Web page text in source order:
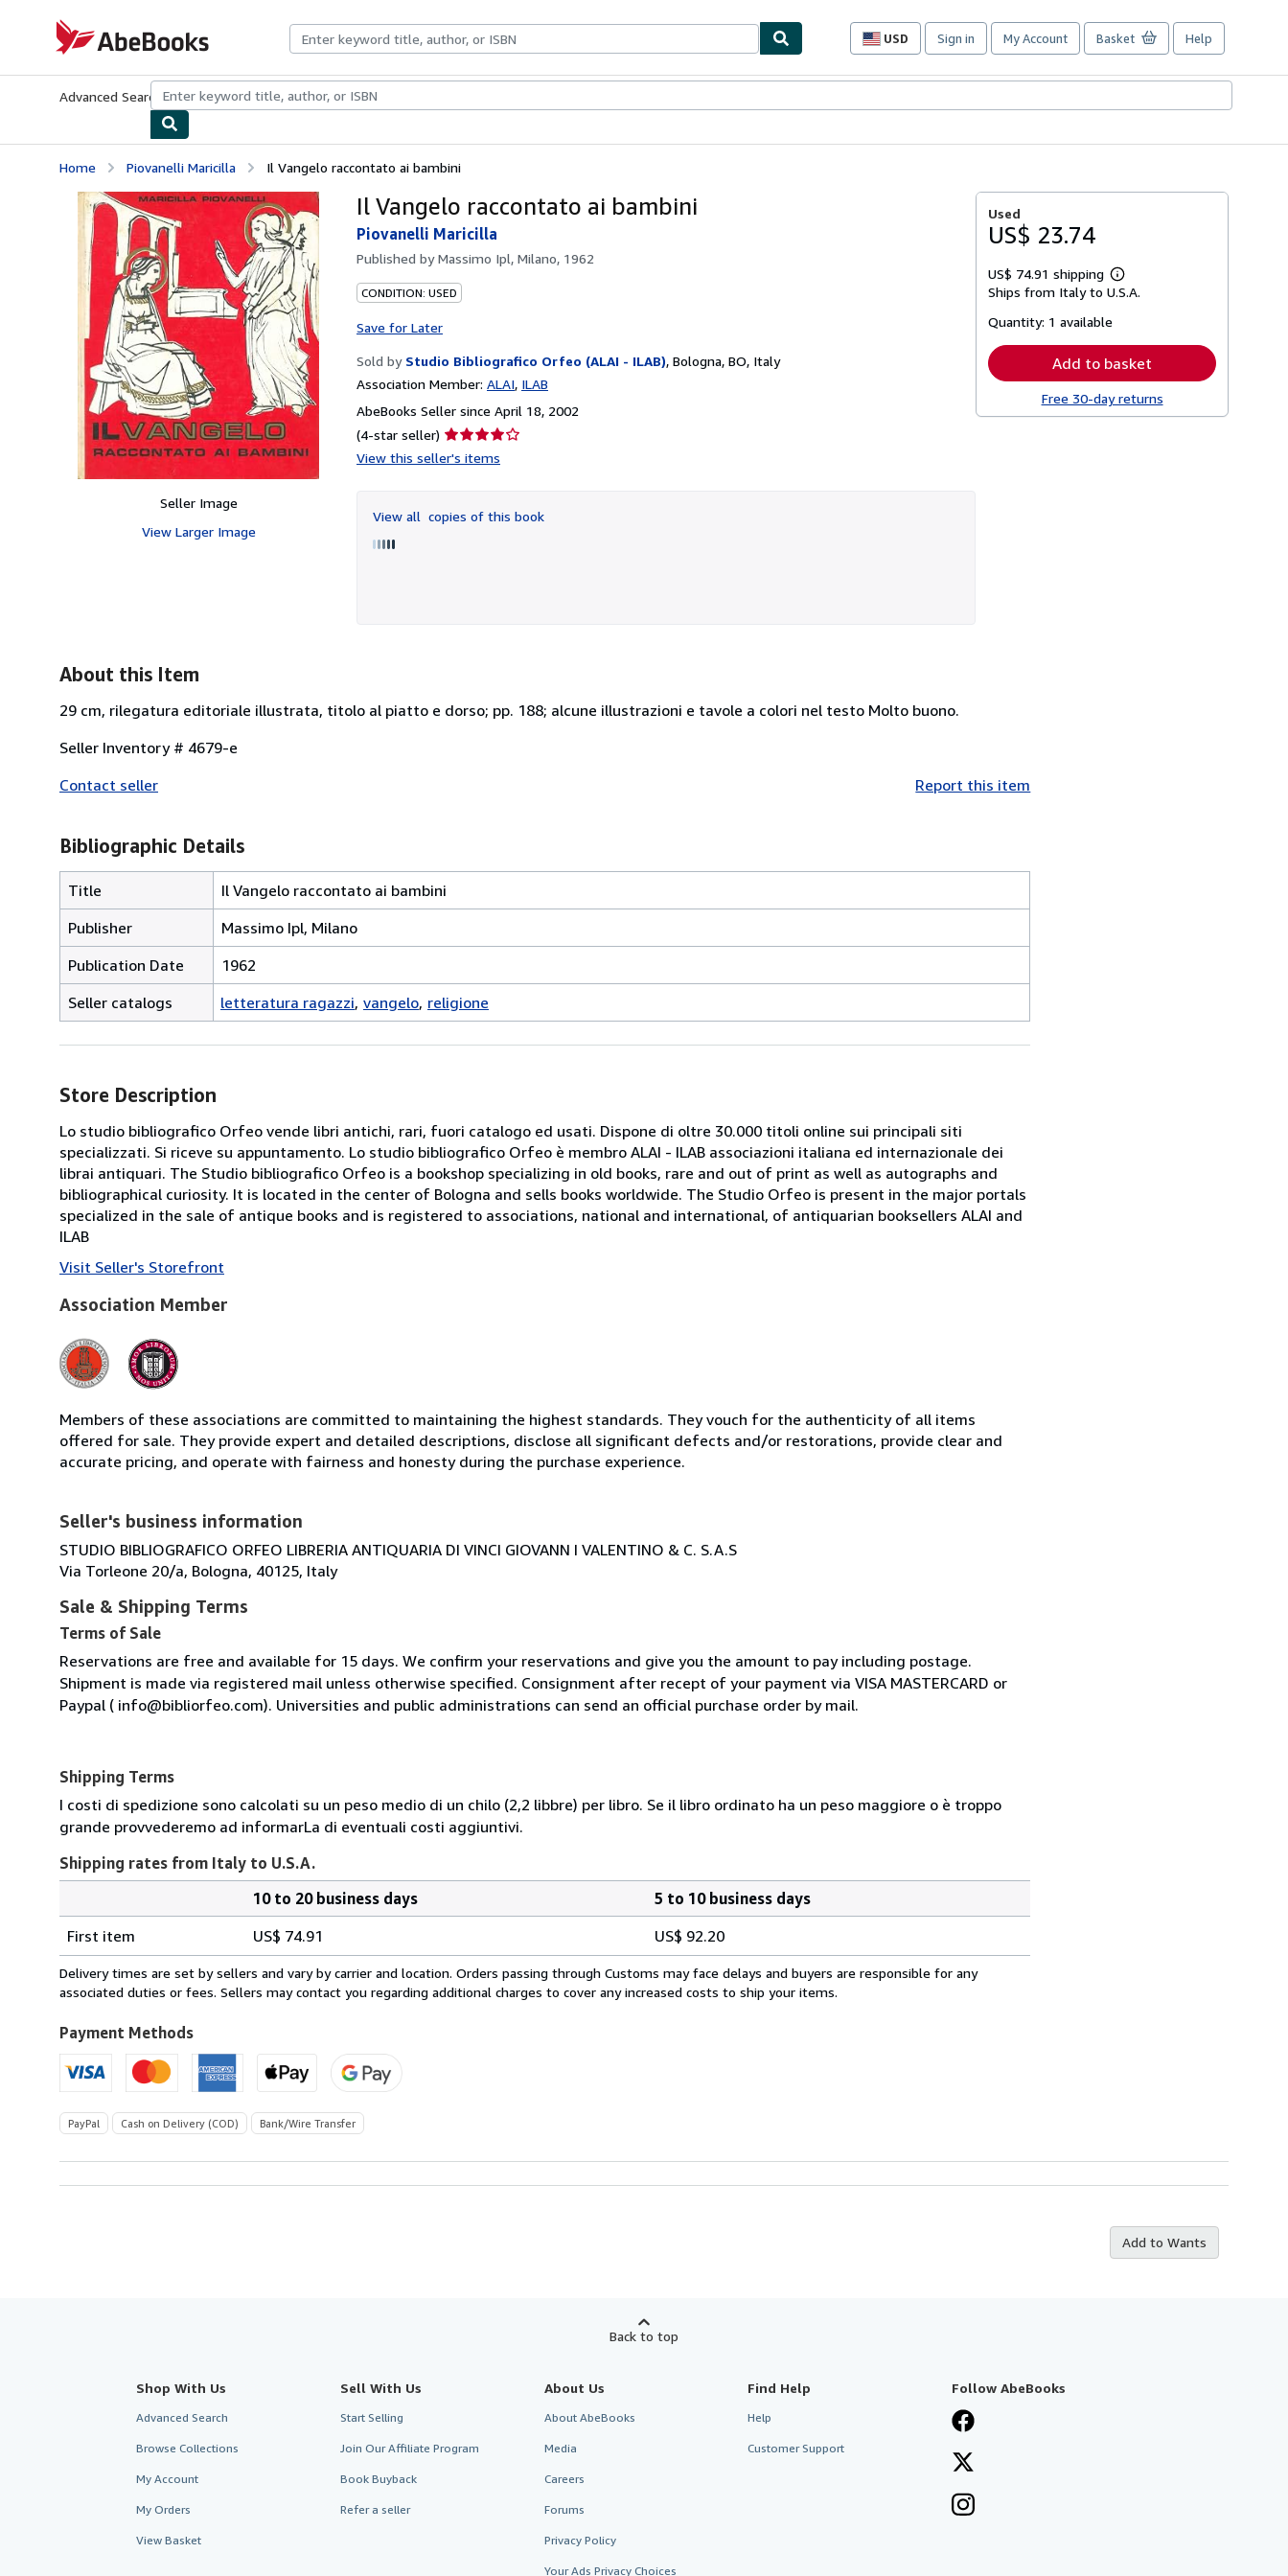
AbeBooks.com
USD
Site
preferences
Sign in My Account Basket Help
Advanced Search Browse CollectionsRare BooksArt & Collectibles
Home Piovanelli Maricilla Il Vangelo raccontato ai bambini
Seller Image
View Larger Image
Il Vangelo raccontato ai bambini
Piovanelli Maricilla
Published byMassimo Ipl, Milano, 1962
CONDITION: USED
Save for Later
Sold by Studio Bibliografico Orfeo (ALAI - ILAB), Bologna, BO, Italy
Association Member: ALAI ILAB
AbeBooks Seller since April 18, 2002
(4-star seller) Seller
rating
of
5
View this seller's items
View all copies of this book
Used
US$ 23.74
US$ 74.91 shipping
Learn
more
Ships from Italy to U.S.A.
Quantity: 1 available
Add to basket
Free 30-day returns
About this Item
29 cm, rilegatura editoriale illustrata, titolo al piatto e dorso; pp. 188; alcune illustrazioni e tavole a colori nel testo Molto buono.
Seller Inventory # 4679-e
Contact seller
Report this item
Bibliographic Details
Title
Il Vangelo raccontato ai bambini
Publisher
Massimo Ipl, Milano
Publication Date
1962
Seller catalogs
letteratura ragazzi vangelo religione
Store Description
Lo studio bibliografico Orfeo vende libri antichi, rari, fuori catalogo ed usati. Dispone di oltre 30.000 titoli online sui principali siti
specializzati. Si riceve su appuntamento. Lo studio bibliografico Orfeo è membro ALAI - ILAB associazioni italiana ed internazionale dei
librai antiquari. The Studio bibliografico Orfeo is a bookshop specializing in old books, rare and out of print as well as autographs and
bibliographical curiosity. It is located in the center of Bologna and sells books worldwide. The Studio Orfeo is present in the major portals
specialized in the sale of antique books and is registered to associations, national and international, of antiquarian booksellers ALAI and
ILAB
Visit Seller's Storefront
Association Member
Members of these associations are committed to maintaining the highest standards. They vouch for the authenticity of all items
offered for sale. They provide expert and detailed descriptions, disclose all significant defects and/or restorations, provide clear and
accurate pricing, and operate with fairness and honesty during the purchase experience.
Seller's business information
STUDIO BIBLIOGRAFICO ORFEO LIBRERIA ANTIQUARIA DI VINCI GIOVANN I VALENTINO & C. S.A.S
Via Torleone 20/a, Bologna, 40125, Italy
Sale & Shipping Terms
Terms of Sale
Reservations are free and available for 15 days. We confirm your reservations and give you the amount to pay including postage.
Shipment is made via registered mail unless otherwise specified. Consignment after recept of your payment via VISA MASTERCARD or
Paypal ( info@bibliorfeo.com). Universities and public administrations can send an official purchase order by mail.
Shipping Terms
I costi di spedizione sono calcolati su un peso medio di un chilo (2,2 libbre) per libro. Se il libro ordinato ha un peso maggiore o è troppo
grande provvederemo ad informarLa di eventuali costi aggiuntivi.
Shipping rates from Italy to U.S.A.
rates
from
Italy
U.S.A.
10 to 20 business days
5 to 10 business days
First item
US$ 74.91 US$ 92.20
Delivery times are set by sellers and vary by carrier and location. Orders passing through Customs may face delays and buyers are responsible for any
associated duties or fees. Sellers may contact you regarding additional charges to cover any increased costs to ship your items.
Payment Methods
PayPal Cash on Delivery (COD) Bank/Wire Transfer
Add to Wants
Back to top
Shop With Us
Advanced Search
Browse Collections
My Account
My Orders
View Basket
Sell With Us
Start Selling
Join Our Affiliate Program
Book Buyback
Refer a seller
About Us
About AbeBooks
Media
Careers
Forums
Privacy Policy
Your Ads Privacy Choices
Find Help
Help
Customer Support
Follow AbeBooks